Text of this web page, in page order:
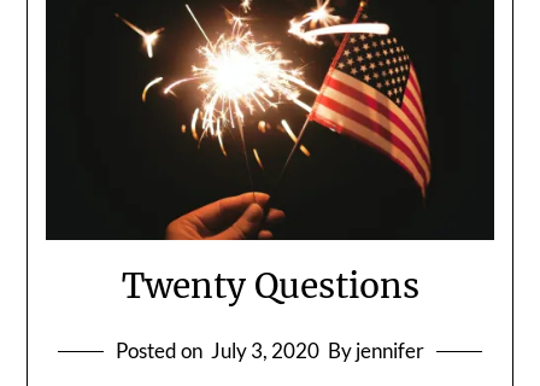
Twenty Questions
Posted on July 3, 2020 By jennifer